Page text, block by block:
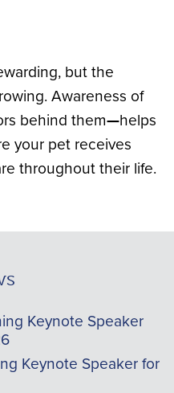
but the
Awareness of
behind them—helps
your pet receives
throughout their life.
Keynote Speaker
Keynote Speaker for